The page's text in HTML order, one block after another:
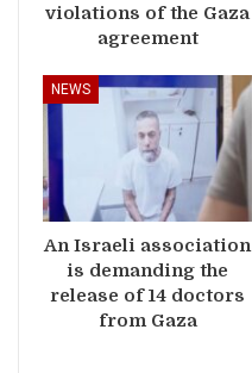
violations of the Gaza
agreement
NEWS
An Israeli association
is demanding the
release of 14 doctors
from Gaza